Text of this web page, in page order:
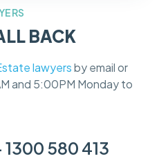
BACK
lawyersby email or
and 5:00PM Monday to
580 413